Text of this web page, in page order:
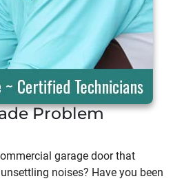
Problem
garage door that
noises? Have you been